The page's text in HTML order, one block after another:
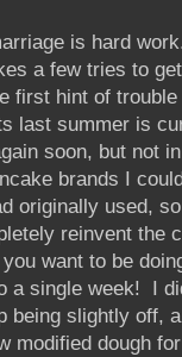
is hard
a few tries to
first hint of
last summer is
soon, but not
brands I
originally used,
reinvent the
want to be
a single week! I
being slightly off,
modified dough